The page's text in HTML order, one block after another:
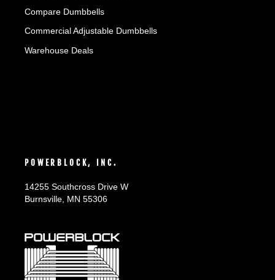
Compare Dumbbells
Commercial Adjustable Dumbbells
Warehouse Deals
POWERBLOCK, INC.
14255 Southcross Drive W
Burnsville, MN 55306